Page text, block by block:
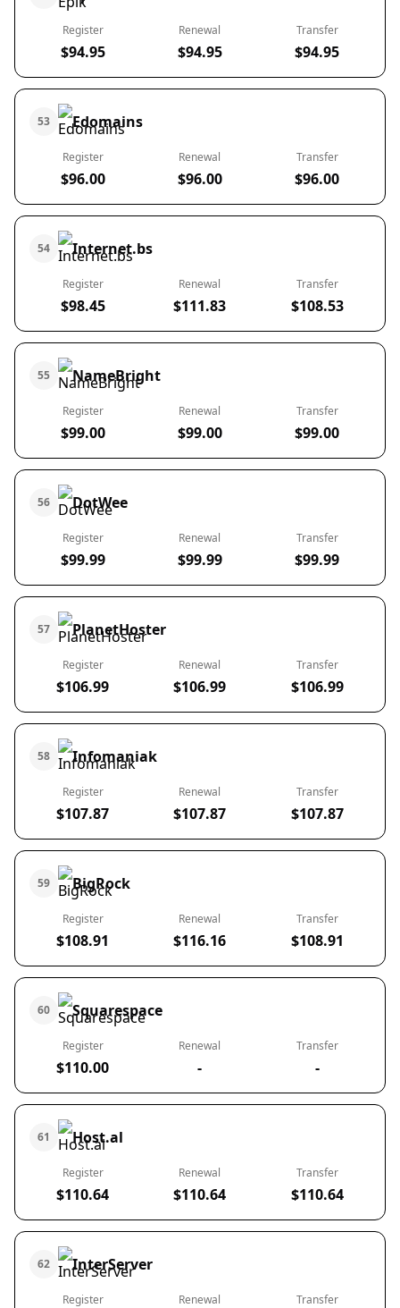
Register
$94.95
Renewal
$94.95
Transfer
$94.95
53 Edomains
Register
$96.00
Renewal
$96.00
Transfer
$96.00
54 Internet.bs
Register
$98.45
Renewal
$111.83
Transfer
$108.53
55 NameBright
Register
$99.00
Renewal
$99.00
Transfer
$99.00
56 DotWee
Register
$99.99
Renewal
$99.99
Transfer
$99.99
57 PlanetHoster
Register
$106.99
Renewal
$106.99
Transfer
$106.99
58 Infomaniak
Register
$107.87
Renewal
$107.87
Transfer
$107.87
59 BigRock
Register
$108.91
Renewal
$116.16
Transfer
$108.91
60 Squarespace
Register
$110.00
Renewal
-
Transfer
-
61 Host.al
Register
$110.64
Renewal
$110.64
Transfer
$110.64
62 InterServer
Register Renewal Transfer